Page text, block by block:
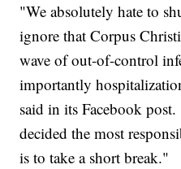
"We absolutely hate to
ignore that Corpus
wave of out-of-control
importantly
said in its Facebook
decided the most
is to take a short break."